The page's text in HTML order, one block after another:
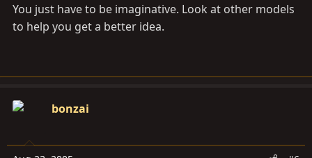
You just have to be imaginative. Look at other models
to help you get a better idea.
bonzai